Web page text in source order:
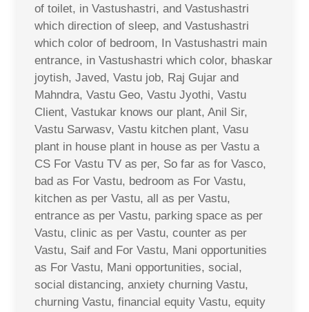
of toilet, in Vastushastri, and Vastushastri
which direction of sleep, and Vastushastri
which color of bedroom, In Vastushastri main
entrance, in Vastushastri which color, bhaskar
joytish, Javed, Vastu job, Raj Gujar and
Mahndra, Vastu Geo, Vastu Jyothi, Vastu
Client, Vastukar knows our plant, Anil Sir,
Vastu Sarwasv, Vastu kitchen plant, Vasu
plant in house plant in house as per Vastu a
CS For Vastu TV as per, So far as for Vasco,
bad as For Vastu, bedroom as For Vastu,
kitchen as per Vastu, all as per Vastu,
entrance as per Vastu, parking space as per
Vastu, clinic as per Vastu, counter as per
Vastu, Saif and For Vastu, Mani opportunities
as For Vastu, Mani opportunities, social,
social distancing, anxiety churning Vastu,
churning Vastu, financial equity Vastu, equity